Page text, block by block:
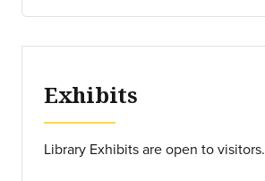
Exhibits
Library Exhibits are open to visitors.